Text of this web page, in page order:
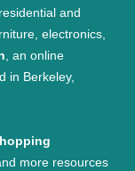
and
electronics,
, an online
in Berkeley,
more resources